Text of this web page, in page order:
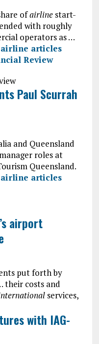
ofairlinestart-
with roughly
operators as …
Paul Scurrah
and Queensland
roles at
Queensland.
airport
put forth by
costs and
services,
with IAG-